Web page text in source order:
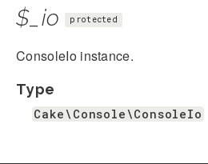
$_io protected
ConsoleIo instance.
Type
Cake\Console\ConsoleIo